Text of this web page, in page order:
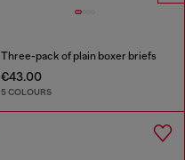
Three-pack of plain boxer briefs
€43.00
5 COLOURS